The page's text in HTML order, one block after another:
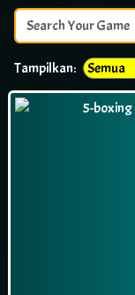
Tampilkan: